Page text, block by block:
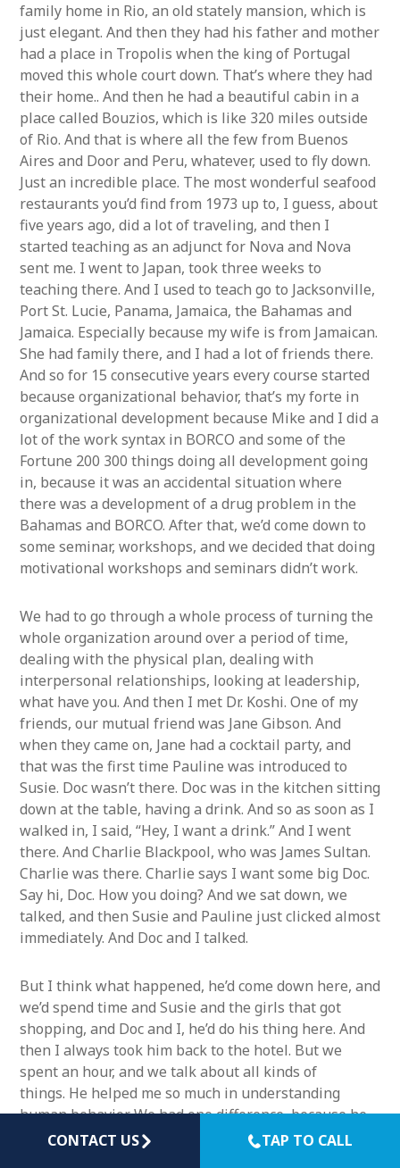
CONTACT US TAP TO CALL
family home in Rio, an old stately mansion, which is
just elegant. And then they had his father and mother
had a place in Tropolis when the king of Portugal
moved this whole court down. That’s where they had
their home.. And then he had a beautiful cabin in a
place called Bouzios, which is like 320 miles outside
of Rio. And that is where all the few from Buenos
Aires and Door and Peru, whatever, used to fly down.
Just an incredible place. The most wonderful seafood
restaurants you’d find from 1973 up to, I guess, about
five years ago, did a lot of traveling, and then I
started teaching as an adjunct for Nova and Nova
sent me. I went to Japan, took three weeks to
teaching there. And I used to teach go to Jacksonville,
Port St. Lucie, Panama, Jamaica, the Bahamas and
Jamaica. Especially because my wife is from Jamaican.
She had family there, and I had a lot of friends there.
And so for 15 consecutive years every course started
because organizational behavior, that’s my forte in
organizational development because Mike and I did a
lot of the work syntax in BORCO and some of the
Fortune 200 300 things doing all development going
in, because it was an accidental situation where
there was a development of a drug problem in the
Bahamas and BORCO. After that, we’d come down to
some seminar, workshops, and we decided that doing
motivational workshops and seminars didn’t work.
We had to go through a whole process of turning the
whole organization around over a period of time,
dealing with the physical plan, dealing with
interpersonal relationships, looking at leadership,
what have you. And then I met Dr. Koshi. One of my
friends, our mutual friend was Jane Gibson. And
when they came on, Jane had a cocktail party, and
that was the first time Pauline was introduced to
Susie. Doc wasn’t there. Doc was in the kitchen sitting
down at the table, having a drink. And so as soon as I
walked in, I said, “Hey, I want a drink.” And I went
there. And Charlie Blackpool, who was James Sultan.
Charlie was there. Charlie says I want some big Doc.
Say hi, Doc. How you doing? And we sat down, we
talked, and then Susie and Pauline just clicked almost
immediately. And Doc and I talked.
But I think what happened, he’d come down here, and
we’d spend time and Susie and the girls that got
shopping, and Doc and I, he’d do his thing here. And
then I always took him back to the hotel. But we
spent an hour, and we talk about all kinds of
things. He helped me so much in understanding
human behavior. We had one difference, because he
used to say that you have to really go on the person’s